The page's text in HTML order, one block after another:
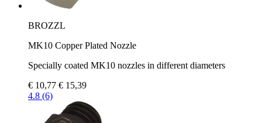
BROZZL
MK10 Copper Plated Nozzle
Specially coated MK10 nozzles in different diameters
€ 10,77 € 15,39
4.8 (6)